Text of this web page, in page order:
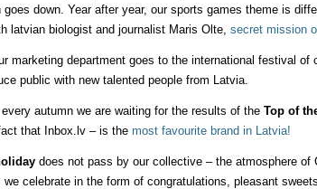
down. Year after year, our sports games theme is
latvian biologist and journalist Maris Olte, secret mission
marketing department goes to the international festival of
public with new talented people from Latvia.
autumn we are waiting for the results of the Top of
that Inbox.lv – is the most favourite brand in Latvia!
does not pass by our collective – the atmosphere of
we celebrate in the form of congratulations, pleasant